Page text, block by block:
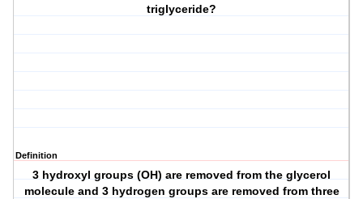
triglyceride?
Definition
3 hydroxyl groups (OH) are removed from the glycerol
molecule and 3 hydrogen groups are removed from three